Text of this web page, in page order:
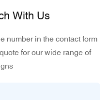
With Us
number in the contact form
for our wide range of